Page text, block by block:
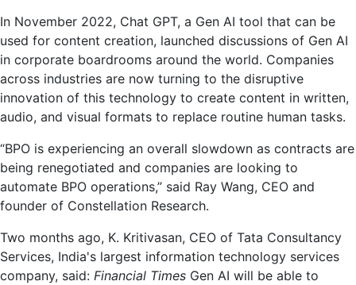
In November 2022, Chat GPT, a Gen AI tool that can be
used for content creation, launched discussions of Gen AI
in corporate boardrooms around the world. Companies
across industries are now turning to the disruptive
innovation of this technology to create content in written,
audio, and visual formats to replace routine human tasks.
“BPO is experiencing an overall slowdown as contracts are
being renegotiated and companies are looking to
automate BPO operations,” said Ray Wang, CEO and
founder of Constellation Research.
Two months ago, K. Kritivasan, CEO of Tata Consultancy
Services, India's largest information technology services
company, said: Financial Times Gen AI will be able to